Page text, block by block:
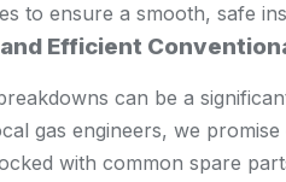
to ensure a smooth, safe
Efficient
can be a
gas engineers, we
with common spare